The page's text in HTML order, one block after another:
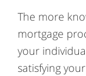
The more
mortgage
your
satisfying